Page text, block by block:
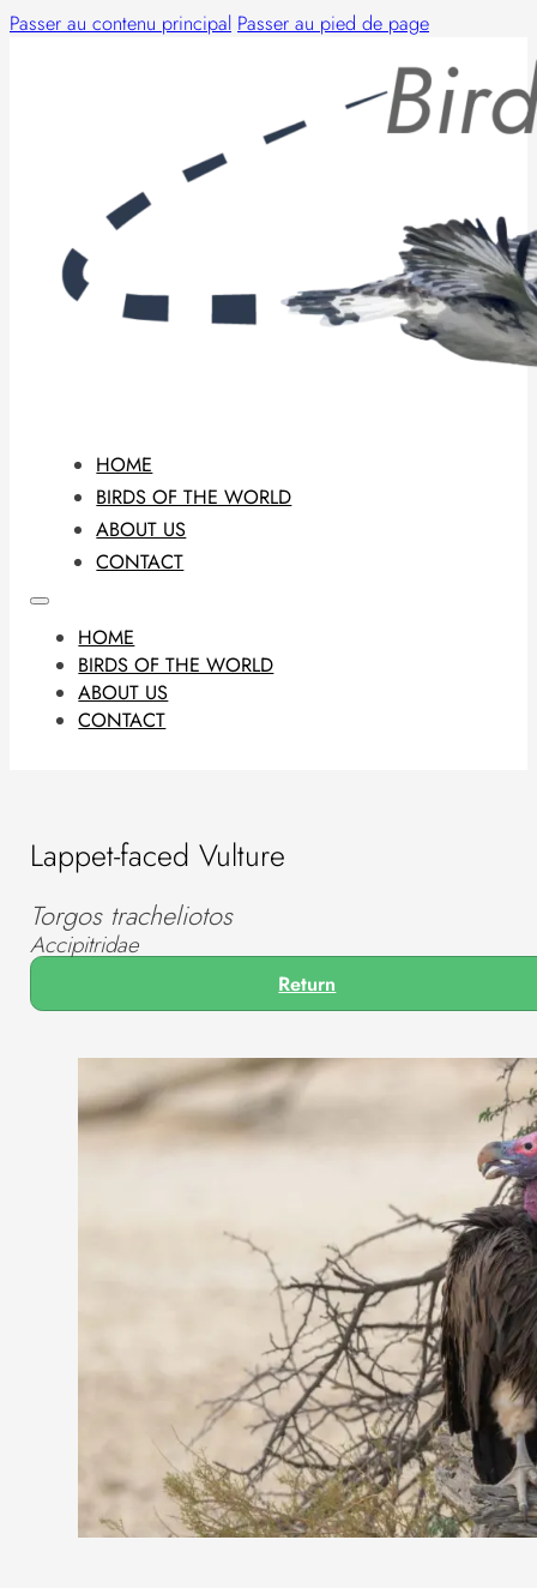
Passer au contenu principal Passer au pied de page
HOME
BIRDS OF THE WORLD
ABOUT US
CONTACT
HOME
BIRDS OF THE WORLD
ABOUT US
CONTACT
Lappet-faced Vulture
Torgos tracheliotos
Accipitridae
Return